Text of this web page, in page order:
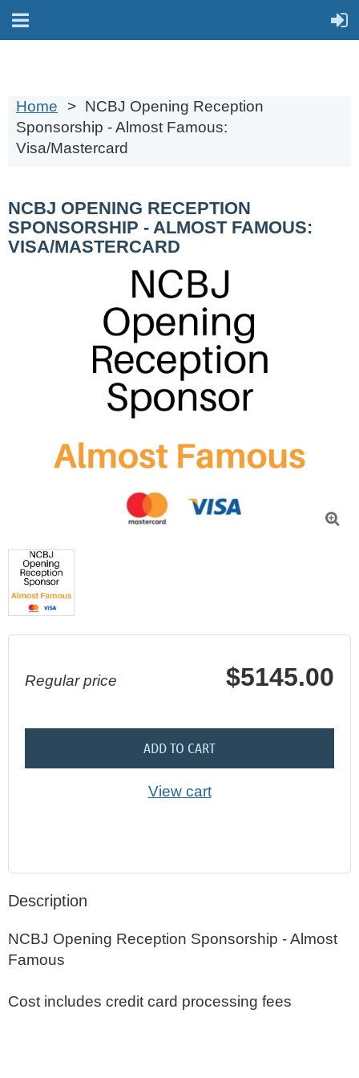
Home
NCBJ Opening Reception
Sponsorship - Almost Famous:
Visa/Mastercard
NCBJ OPENING RECEPTION
SPONSORSHIP - ALMOST FAMOUS:
VISA/MASTERCARD

Regular price $5145.00
ADD TO CART
View cart
Description
NCBJ Opening Reception Sponsorship - Almost
Famous
Cost includes credit card processing fees